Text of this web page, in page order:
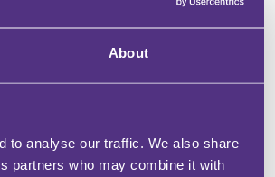
About
to analyse our traffic. We also share
partners who may combine it with